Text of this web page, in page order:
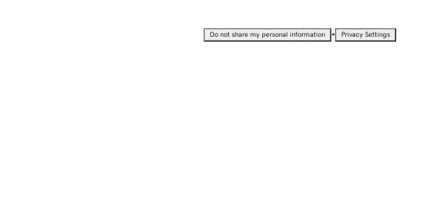
Do not share my personal information • Privacy Settings